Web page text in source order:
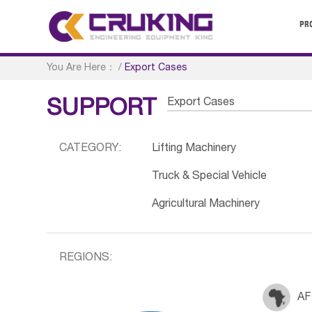
You Are Here： /Export Cases
SUPPORT Export Cases
CATEGORY: Lifting Machinery
Truck & Special Vehicle
Agricultural Machinery
REGIONS: